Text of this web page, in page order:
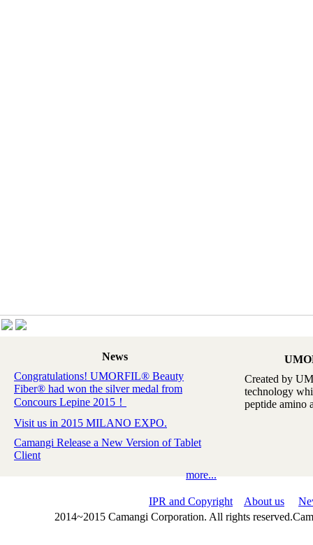
News
Congratulations! UMORFIL® Beauty
Fiber® had won the silver medal from
Concours Lepine 2015！
Visit us in 2015 MILANO EXPO.
Camangi Release a New Version of Tablet
Client
more...
Created by
technology
peptide amino
IPR and Copyright About us
2014~2015 Camangi Corporation. All rights